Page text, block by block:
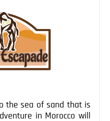
the sea of sand that is
in Morocco will